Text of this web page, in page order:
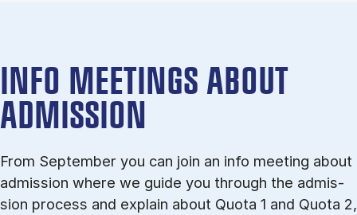
INFO MEETINGS ABOUT
ADMISSION
From September you can join an info meet­ing about
ad­mis­sion where we guide you through the ad­mis­
sion pro­cess and ex­plain about Quota 1 and Quota 2,